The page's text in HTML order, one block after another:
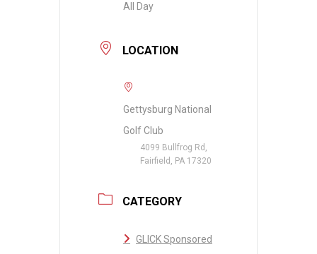
All Day
LOCATION
Gettysburg National
Golf Club
4099 Bullfrog Rd,
Fairfield, PA 17320
CATEGORY
GLICK Sponsored